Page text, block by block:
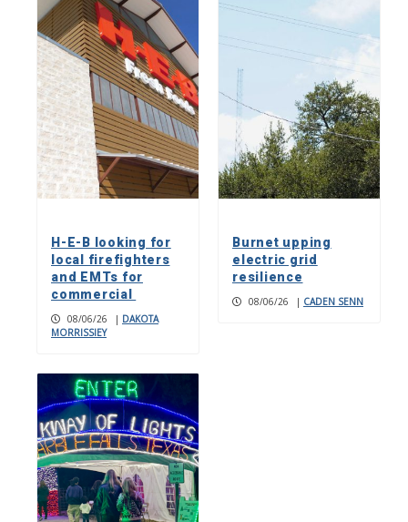
H-E-B looking for
local firefighters
and EMTs for
commercial
08/06/26 | DAKOTA
MORRISSIEY
Burnet upping
electric grid
resilience
08/06/26 | CADEN SENN